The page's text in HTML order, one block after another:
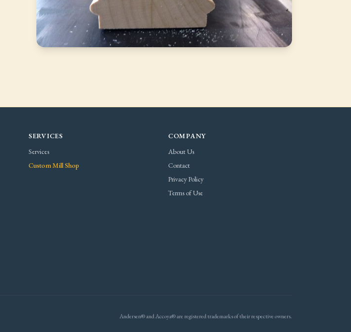
SERVICES
Services
Custom Mill Shop
COMPANY
About Us
Contact
Privacy Policy
Terms of Use
Andersen® and Accoya® are registered trademarks of their respective owners.